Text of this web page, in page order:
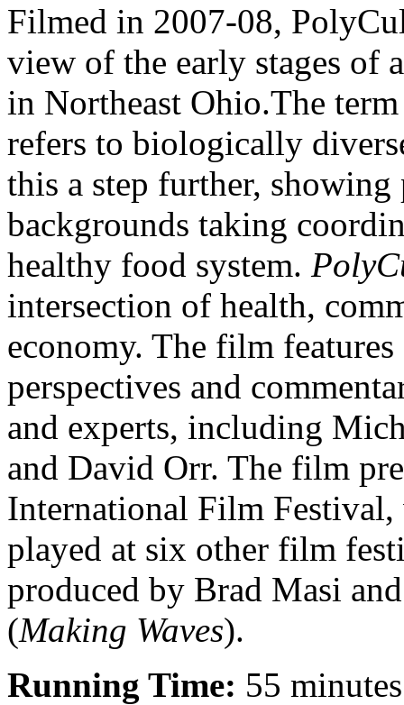
Filmed in 2007-08,
view of the early stages of
in Northeast Ohio.The
refers to biologically
this a step further,
backgrounds taking
healthy food system.
intersection of health,
economy. The film
perspectives and
and experts, including
and David Orr. The film
International Film Festival,
played at six other film
produced by Brad Masi
(Making Waves).
Running Time: 55 minutes